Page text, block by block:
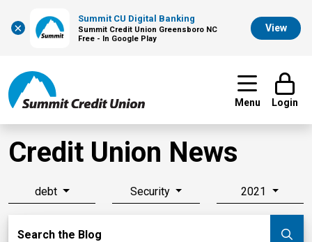
×
Summit CU Digital Banking
Summit Credit Union Greensboro NC
Free - In Google Play
View
Menu Login
Credit Union News
debt Security 2021
Search the Blog